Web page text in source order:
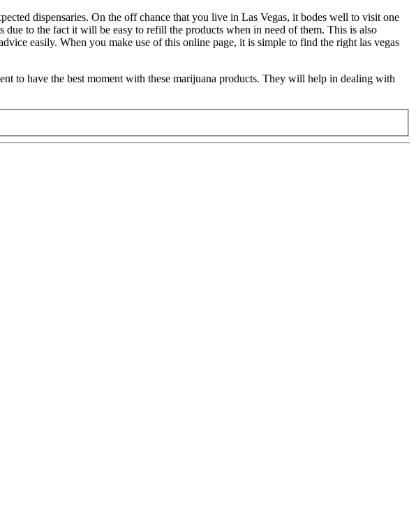
dispensaries. On the off chance that you live in Las Vegas, it bodes well to visit one
due to the fact it will be easy to refill the products when in need of them. This is also
easily. When you make use of this online page, it is simple to find the right las vegas
to have the best moment with these marijuana products. They will help in dealing with